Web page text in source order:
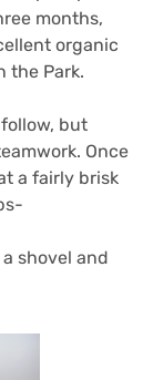
months,
organic
the Park.
but
Once
a fairly brisk
shovel and